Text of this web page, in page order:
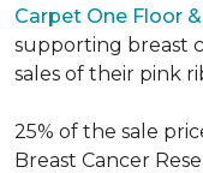
Carpet One Floor
supporting breast
sales of their pink
25% of the sale
Breast Cancer